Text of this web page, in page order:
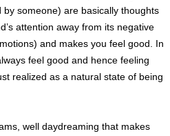
someone) are basically thoughts
attention away from its negative
and makes you feel good. In
feel good and hence feeling
realized as a natural state of being
well daydreaming that makes